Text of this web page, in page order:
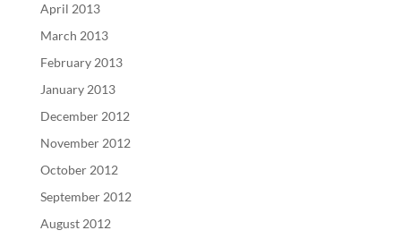
April 2013
March 2013
February 2013
January 2013
December 2012
November 2012
October 2012
September 2012
August 2012